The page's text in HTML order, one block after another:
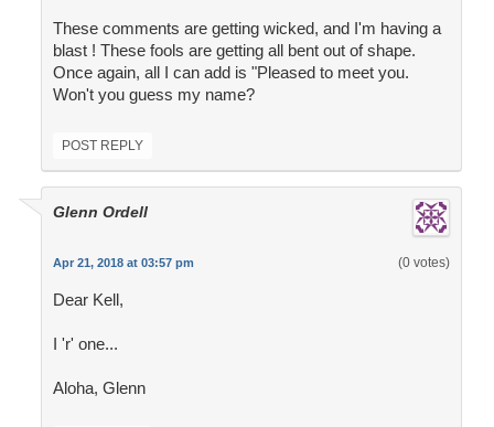
These comments are getting wicked, and I'm having a
blast ! These fools are getting all bent out of shape.
Once again, all I can add is "Pleased to meet you.
Won't you guess my name?
POST REPLY
Glenn Ordell
Apr 21, 2018 at 03:57 pm (0 votes)
Dear Kell,
I 'r' one...
Aloha, Glenn